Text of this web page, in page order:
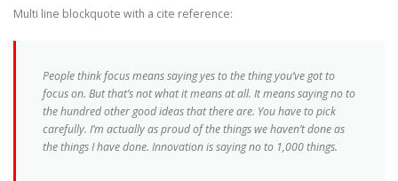
Multi line blockquote with a cite reference:
People think focus means saying yes to the thing you’ve got to
focus on. But that’s not what it means at all. It means saying no to
the hundred other good ideas that there are. You have to pick
carefully. I’m actually as proud of the things we haven’t done as
the things I have done. Innovation is saying no to 1,000 things.